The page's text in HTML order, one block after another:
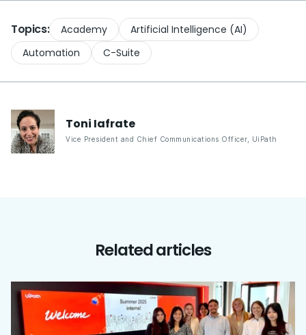
Topics: Academy
Artificial Intelligence (AI)
Automation
C-Suite
Toni Iafrate
Vice President and Chief Communications Officer, UiPath
Related articles